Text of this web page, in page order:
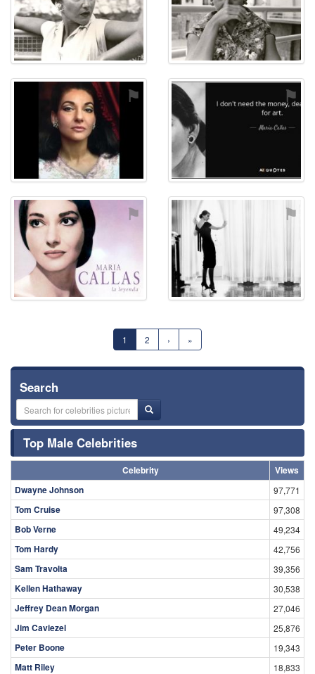
⚑ ⚑
⚑ ⚑
1 2 › »
Search
Top Male Celebrities
Celebrity
Views
Dwayne Johnson
97,771
Tom Cruise 97,308
Bob Verne 49,234
Tom Hardy 42,756
Sam Travolta 39,356
Kellen Hathaway 30,538
Jeffrey Dean Morgan 27,046
Jim Caviezel 25,876
Peter Boone 19,343
Matt Riley 18,833